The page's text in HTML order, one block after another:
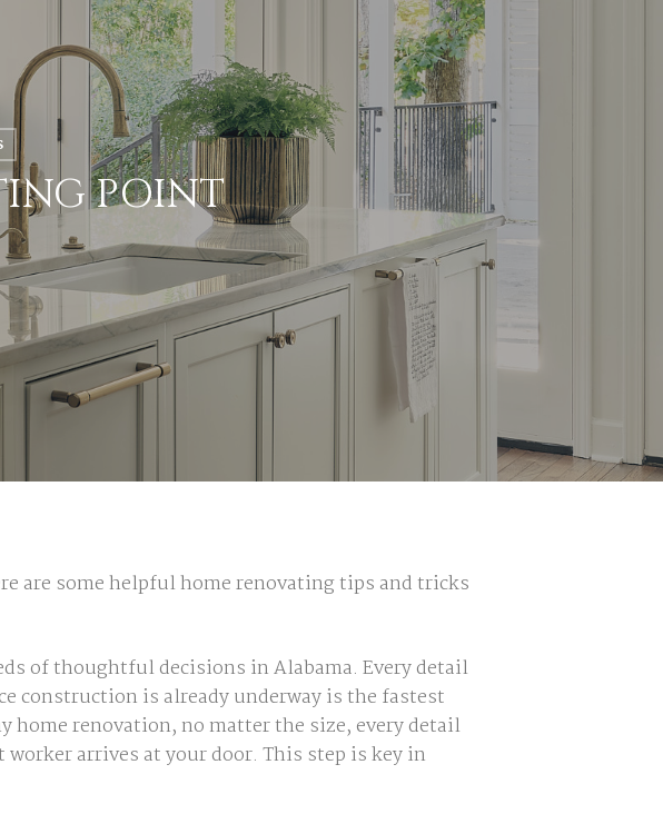
POINT
are some helpful homerenovating tips and tricks
of thoughtful decisions in Alabama. Every detail
construction is already underway is the fastest
home renovation, no matter the size, every detail
arrives at your door. This step is key in